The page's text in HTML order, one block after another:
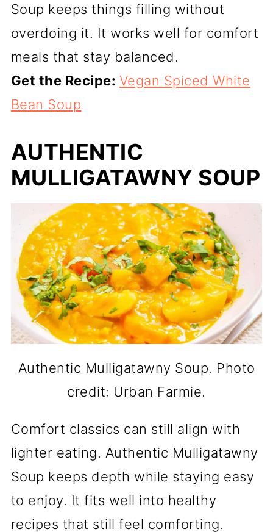
Soup keeps things filling without
overdoing it. It works well for comfort
meals that stay balanced.
Get the Recipe: Vegan Spiced White
Bean Soup
AUTHENTIC
MULLIGATAWNY SOUP
Authentic Mulligatawny Soup. Photo
credit: Urban Farmie.
Comfort classics can still align with
lighter eating. Authentic Mulligatawny
Soup keeps depth while staying easy
to enjoy. It fits well into healthy
recipes that still feel comforting.